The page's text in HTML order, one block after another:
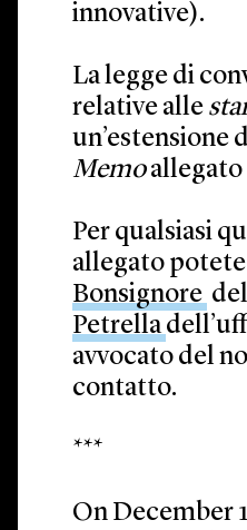
innovative).
La legge di
relative alle
un’estensione
Memoallegato
Per qualsiasi
allegato
Bonsignore
Petrella
avvocato del
contatto.
***
On December